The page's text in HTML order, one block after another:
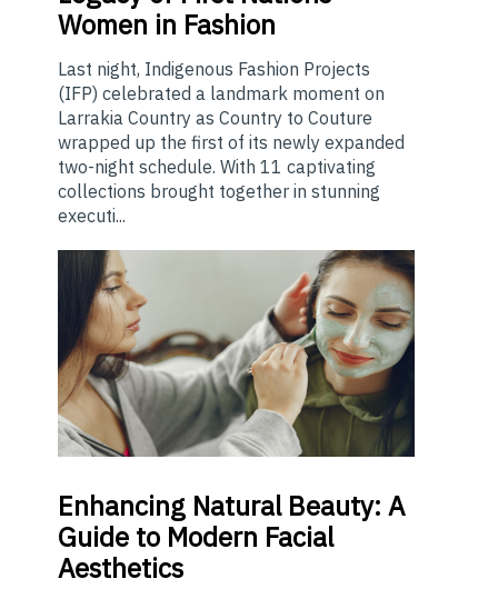
Women in Fashion
Last night, Indigenous Fashion Projects
(IFP) celebrated a landmark moment on
Larrakia Country as Country to Couture
wrapped up the first of its newly expanded
two-night schedule. With 11 captivating
collections brought together in stunning
executi...
Enhancing Natural Beauty: A
Guide to Modern Facial
Aesthetics